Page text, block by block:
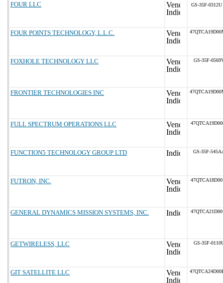
FOUR LLC GS-35F-0312U
FOUR POINTS TECHNOLOGY, L.L.C.
FOXHOLE TECHNOLOGY LLC GS-35F-
FRONTIER TECHNOLOGIES INC
FULL SPECTRUM OPERATIONS LLC
FUNCTION5 TECHNOLOGY GROUP LTD GS-35F-
FUTRON, INC.
GENERAL DYNAMICS MISSION SYSTEMS, INC.
GETWIRELESS, LLC GS-35F-
GIT SATELLITE LLC